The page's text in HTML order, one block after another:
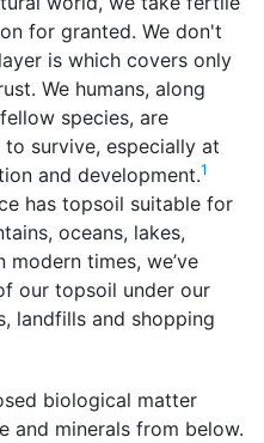
for granted. We don't
is which covers only
We humans, along
species, are
survive, especially at
and development.1
has topsoil suitable for
oceans, lakes,
times, we’ve
our topsoil under our
landfills and shopping
biological matter
and minerals from below.